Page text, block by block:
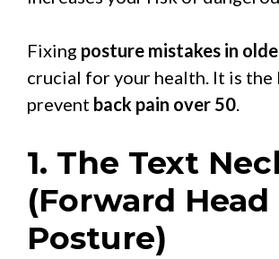
Fixing posture mistakes in
crucial for your health. It is the
prevent back pain over 50.
1. The Text
(Forward Head
Posture)